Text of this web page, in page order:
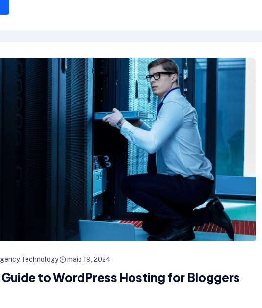
Technology maio 19, 2024
to WordPress Hosting for Bloggers